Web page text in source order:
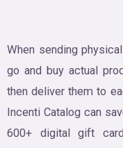
When sending
go and buy actual
then deliver them to
Incenti Catalog can
600+ digital gift